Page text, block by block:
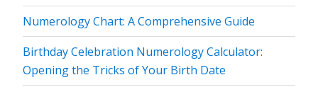
Numerology Chart: A Comprehensive Guide
Birthday Celebration Numerology Calculator:
Opening the Tricks of Your Birth Date